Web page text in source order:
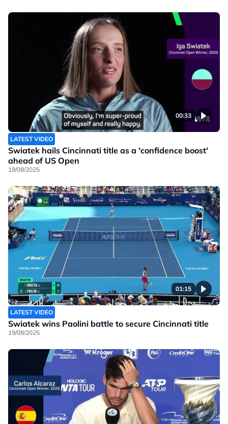
00:33
LATEST VIDEO
Swiatek hails Cincinnati title as a 'confidence boost'
ahead of US Open
19/08/2025
01:15
LATEST VIDEO
Swiatek wins Paolini battle to secure Cincinnati title
19/08/2025